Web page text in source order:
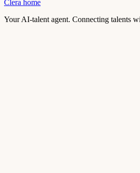
Clera home
Your AI-talent agent. Connecting talents